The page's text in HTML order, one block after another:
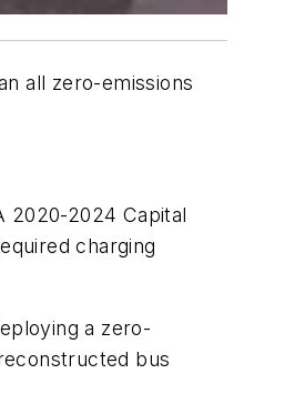
all zero-emissions
2020-2024 Capital
charging
a zero-
bus